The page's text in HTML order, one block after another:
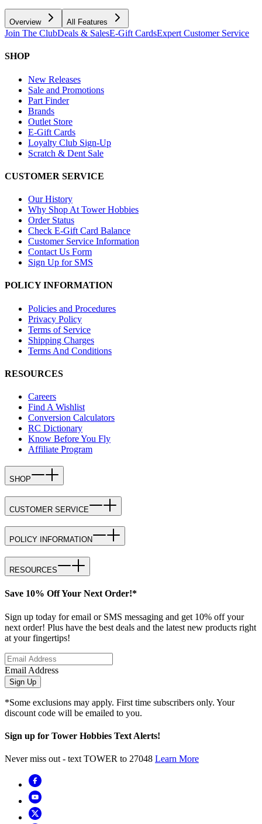
Overview All Features
Join The ClubDeals & SalesE-Gift CardsExpert Customer Service
SHOP
New Releases
Sale and Promotions
Part Finder
Brands
Outlet Store
E-Gift Cards
Loyalty Club Sign-Up
Scratch & Dent Sale
CUSTOMER SERVICE
Our History
Why Shop At Tower Hobbies
Order Status
Check E-Gift Card Balance
Customer Service Information
Contact Us Form
Sign Up for SMS
POLICY INFORMATION
Policies and Procedures
Privacy Policy
Terms of Service
Shipping Charges
Terms And Conditions
RESOURCES
Careers
Find A Wishlist
Conversion Calculators
RC Dictionary
Know Before You Fly
Affiliate Program
SHOP
CUSTOMER SERVICE
POLICY INFORMATION
RESOURCES
Save 10% Off Your Next Order!*
Sign up today for email or SMS messaging and get 10% off your
next order! Plus have the best deals and the latest new products right
at your fingertips!
Email Address
Sign Up
*Some exclusions may apply. First time subscribers only. Your
discount code will be emailed to you.
Sign up for Tower Hobbies Text Alerts!
Never miss out - text TOWER to 27048 Learn More